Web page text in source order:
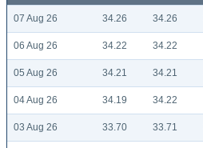
07 Aug 26 34.26 34.26
06 Aug 26 34.22 34.22
05 Aug 26 34.21 34.21
04 Aug 26 34.19 34.22
03 Aug 26 33.70 33.71